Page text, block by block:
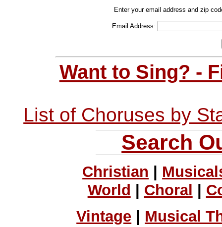
Enter your email address and zip
Email Address:
Want to Sing? -
List of Choruses by
Search
Christian
World
Choral
Vintage
Musical